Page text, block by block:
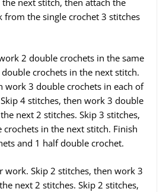
from the single crochet 3 stitches
2 double crochets in the same
crochets in the next stitch.
work 3 double crochets in each of
4 stitches, then work 3 double
next 2 stitches. Skip 3 stitches,
in the next stitch. Finish
and 1 half double crochet.
work. Skip 2 stitches, then work 3
next 2 stitches. Skip 2 stitches,